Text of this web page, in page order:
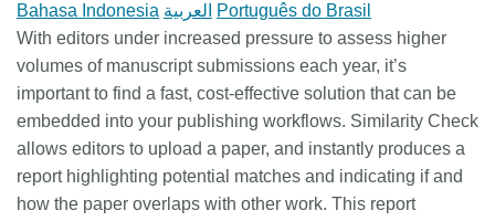
Bahasa Indonesia العربية
Português do Brasil
With editors under increased pressure to assess higher
volumes of manuscript submissions each year, it’s
important to find a fast, cost-effective solution that can be
embedded into your publishing workflows. Similarity Check
allows editors to upload a paper, and instantly produces a
report highlighting potential matches and indicating if and
how the paper overlaps with other work. This report